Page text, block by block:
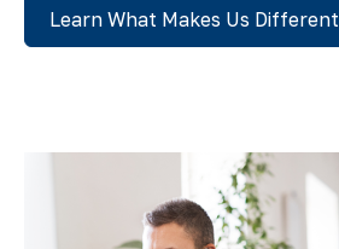
Learn What Makes Us Different